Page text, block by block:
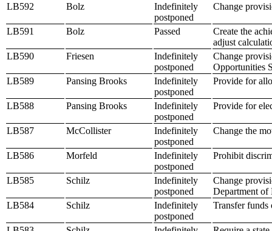
LB592 Bolz
Indefinitely
postponed
Change
LB591 Bolz Passed
Create the
adjust
LB590
Friesen
Indefinitely
postponed
Change
Opportunities
LB589
Pansing Brooks
Indefinitely
postponed
Provide for
LB588 Pansing Brooks
Indefinitely
postponed
Provide for
LB587 McCollister
Indefinitely
postponed
Change the
LB586 Morfeld
Indefinitely
postponed
Prohibit
LB585 Schilz
Indefinitely
postponed
Change
Department of
LB584
Schilz
Indefinitely
postponed
Transfer funds